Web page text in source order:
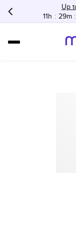
Up
11h : 29m :